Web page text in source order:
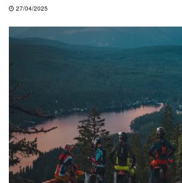
27/04/2025